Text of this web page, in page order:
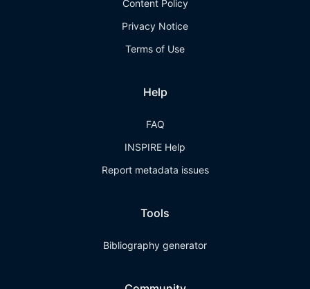
Content Policy
Privacy Notice
Terms of Use
Help
FAQ
INSPIRE Help
Report metadata issues
Tools
Bibliography generator